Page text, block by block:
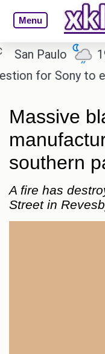
Menu
Paulo 19℃
for Sony to
Massive
southern
A fire has
Street in